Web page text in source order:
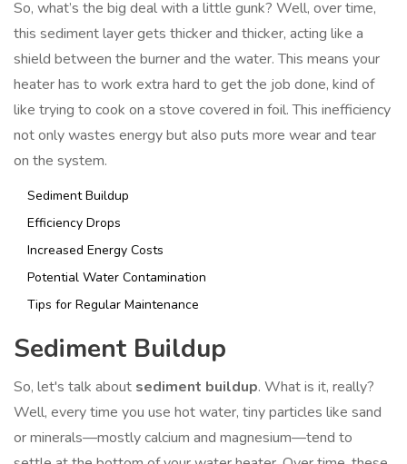
So, what’s the big deal with a little gunk? Well, over time,
this sediment layer gets thicker and thicker, acting like a
shield between the burner and the water. This means your
heater has to work extra hard to get the job done, kind of
like trying to cook on a stove covered in foil. This inefficiency
not only wastes energy but also puts more wear and tear
on the system.
Sediment Buildup
Efficiency Drops
Increased Energy Costs
Potential Water Contamination
Tips for Regular Maintenance
Sediment Buildup
So, let's talk about sediment buildup. What is it, really?
Well, every time you use hot water, tiny particles like sand
or minerals—mostly calcium and magnesium—tend to